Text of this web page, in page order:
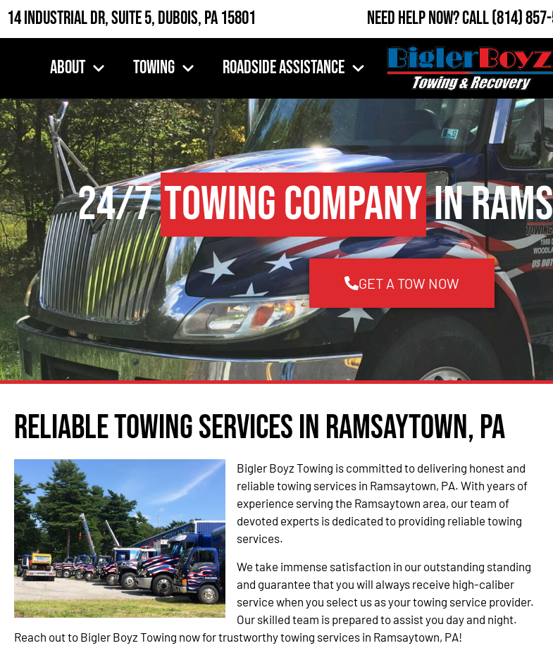
14 Industrial Dr, Suite 5, DuBois, PA 15801 Need Help Now?Call(814)
About Towing Roadside Assistance
24/7Towing Companyin
GET A TOW NOW
Reliable Towing Services in Ramsaytown, PA
Bigler Boyz Towing is committed to delivering honest and
reliable towing services in Ramsaytown, PA. With years of
experience serving the Ramsaytown area, our team of
devoted experts is dedicated to providing reliable towing
services.
We take immense satisfaction in our outstanding standing
and guarantee that you will always receive high-caliber
service when you select us as your towing service provider.
Our skilled team is prepared to assist you day and night.
Reach out to Bigler Boyz Towing now for trustworthy towing services in Ramsaytown, PA!